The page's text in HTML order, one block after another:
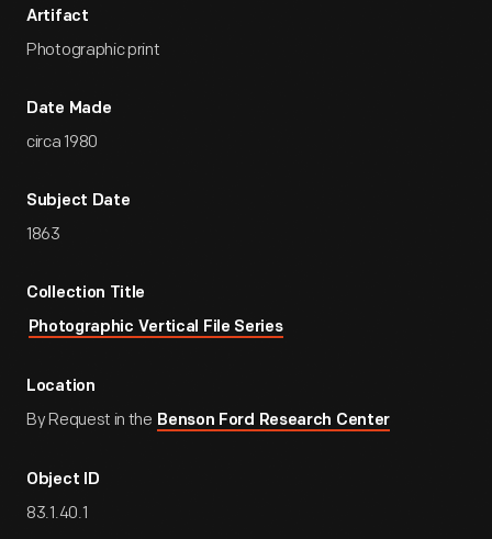
Artifact
Photographic print
Date Made
circa 1980
Subject Date
1863
Collection Title
Photographic Vertical File Series
Location
By Request in the Benson Ford Research Center
Object ID
83.1.40.1